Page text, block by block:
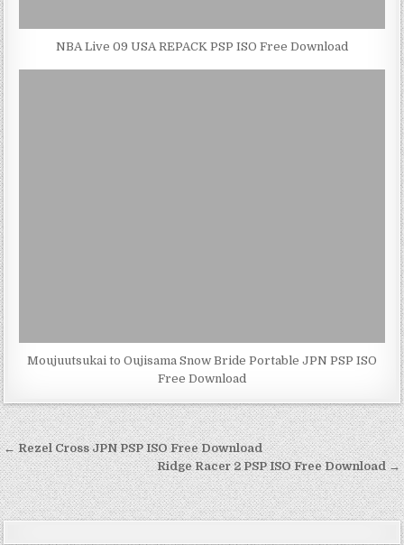
NBA Live 09 USA REPACK PSP ISO Free Download
Moujuutsukai to Oujisama Snow Bride Portable JPN PSP ISO
Free Download
Post
navigation
← Rezel Cross JPN PSP ISO Free Download
Ridge Racer 2 PSP ISO Free Download →